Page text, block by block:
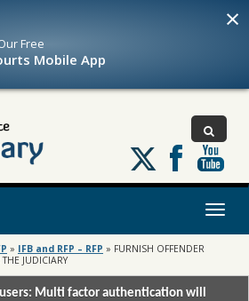
Free
Mobile App
×
Follow
us
on
Toggle
» IFB and RFP – RFP » FURNISH OFFENDER
JUDICIARY
users: Multi factor authentication will